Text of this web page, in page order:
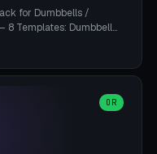
for Dumbbells /
8 Templates: Dumbbell
(Ø90mm), Olympic Bar
Mount (600mm bar
Hook, Plate Tree 25kg
band hooks/plate
cradle Ø 20-200mm ×
concrete wall). ⚠️
OR